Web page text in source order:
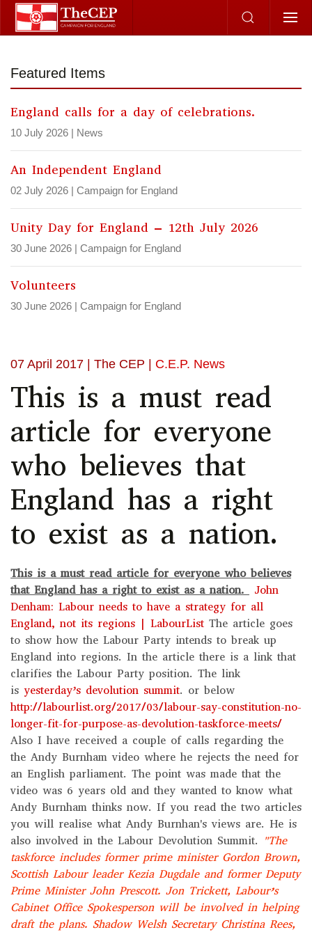
Skip to main content
07 April 2017 | The CEP | C.E.P. News
This is a must read
article for everyone
who believes that
England has a right
to exist as a nation.
This is a must read article for everyone who believes
that England has a right to exist as a nation.
John
Denham: Labour needs to have a strategy for all
England, not its regions | LabourList The article goes
to show how the Labour Party intends to break up
England into regions. In the article there is a link that
clarifies the Labour Party position. The link
is yesterday’s devolution summit. or below
http://labourlist.org/2017/03/labour-say-constitution-no-
longer-fit-for-purpose-as-devolution-taskforce-meets/
Also I have received a couple of calls regarding the
the Andy Burnham video where he rejects the need for
an English parliament. The point was made that the
video was 6 years old and they wanted to know what
Andy Burnham thinks now. If you read the two articles
you will realise what Andy Burnhan's views are. He is
also involved in the Labour Devolution Summit. "The
taskforce includes former prime minister Gordon Brown,
Scottish Labour leader Kezia Dugdale and former Deputy
Prime Minister John Prescott. Jon Trickett, Labour’s
Cabinet Office Spokesperson will be involved in helping
draft the plans. Shadow Welsh Secretary Christina Rees,
Featured Items
England calls for a day of celebrations.
10 July 2026 | News
An Independent England
02 July 2026 | Campaign for England
Unity Day for England – 12th July 2026
30 June 2026 | Campaign for England
Volunteers
30 June 2026 | Campaign for England